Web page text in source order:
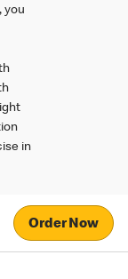
you
in
Order Now